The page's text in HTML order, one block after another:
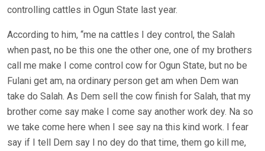
controlling cattles in Ogun State last year.
According to him, “me na cattles I dey control, the Salah
when past, no be this one the other one, one of my brothers
call me make I come control cow for Ogun State, but no be
Fulani get am, na ordinary person get am when Dem wan
take do Salah. As Dem sell the cow finish for Salah, that my
brother come say make I come say another work dey. Na so
we take come here when I see say na this kind work. I fear
say if I tell Dem say I no dey do that time, them go kill me,